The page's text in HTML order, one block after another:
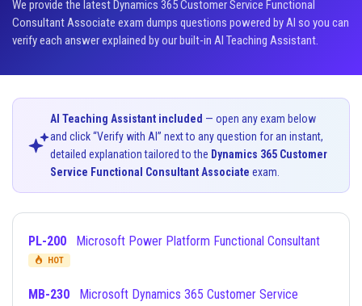
We provide the latest Dynamics 365 Customer Service Functional
Consultant Associate exam dumps questions powered by AI so you can
verify each answer explained by our built-in AI Teaching Assistant.
AI Teaching Assistant included — open any exam below
and click “Verify with AI” next to any question for an instant,
detailed explanation tailored to the Dynamics 365 Customer
Service Functional Consultant Associate exam.
PL-200 Microsoft Power Platform Functional Consultant
HOT
MB-230